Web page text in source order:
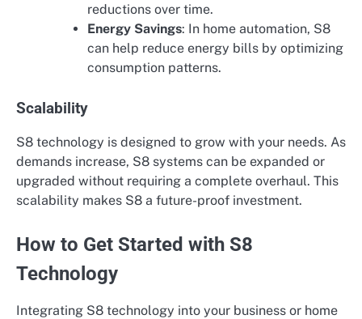
reductions over time.
Energy Savings: In home automation, S8
can help reduce energy bills by optimizing
consumption patterns.
Scalability
S8 technology is designed to grow with your needs. As
demands increase, S8 systems can be expanded or
upgraded without requiring a complete overhaul. This
scalability makes S8 a future-proof investment.
How to Get Started with S8
Technology
Integrating S8 technology into your business or home